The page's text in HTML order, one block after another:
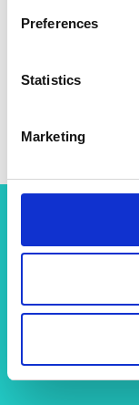
Preferences
Statistics
Marketing
Related
Support for